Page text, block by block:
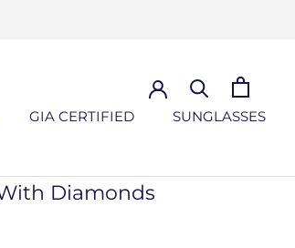
GIA CERTIFIED SUNGLASSES
Diamonds